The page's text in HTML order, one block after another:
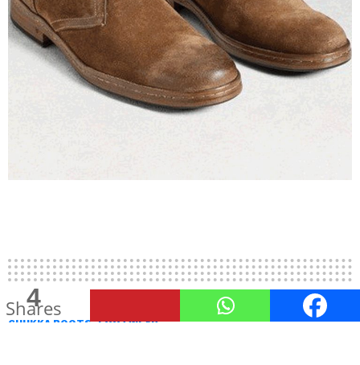
4
Shares
CHUKKA BOOTS FOOTWEAR